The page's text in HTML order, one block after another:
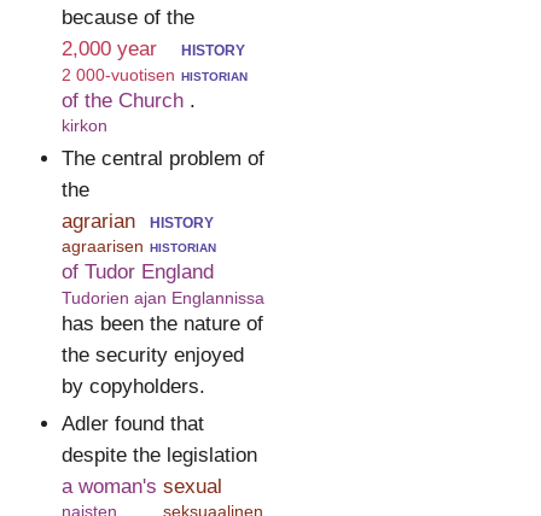
because of the
2,000 year
2 000-vuotisen
history
historian
of the Church
kirkon
.
The central problem of
the
agrarian
agraarisen
history
historian
of Tudor England
Tudorien ajan Englannissa
has been the nature of
the security enjoyed
by copyholders.
Adler found that
despite the legislation
a woman's
naisten
sexual
seksuaalinen